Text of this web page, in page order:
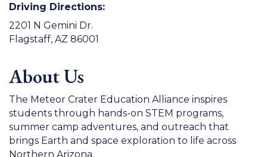
Driving Directions:
2201 N Gemini Dr.
Flagstaff, AZ 86001
About Us
The Meteor Crater Education Alliance inspires
students through hands-on STEM programs,
summer camp adventures, and outreach that
brings Earth and space exploration to life across
Northern Arizona.